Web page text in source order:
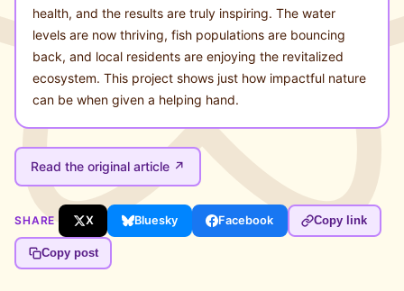
health, and the results are truly inspiring. The water
levels are now thriving, fish populations are bouncing
back, and local residents are enjoying the revitalized
ecosystem. This project shows just how impactful nature
can be when given a helping hand.
Read the original article ↗
SHARE X Bluesky Facebook Copy link
Copy post